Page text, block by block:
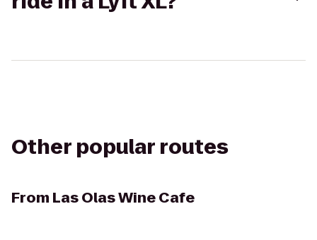
Other popular routes
From Las Olas Wine Cafe